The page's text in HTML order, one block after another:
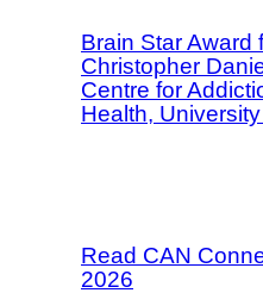
Brain Star Award
Christopher
Centre for
Health,
Read CAN
2026